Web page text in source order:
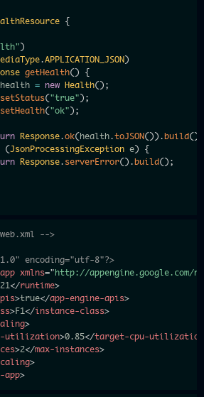
{
)
.APPLICATION_JSON)
getHealth()
{
health = new Health() ;
setStatus("true") ;
setHealth("ok") ;
Response.ok( health.toJSON()) . build()
(JsonProcessingException e)
{
Response. serverError() . build() ;
-->
encoding="utf-8"?>
xmlns=" http://appengine.google.com/
</runtime>
>true</app-engine-apis>
>F1</instance-class>
>
utilization>0.85</target-cpu-utilization
>2</max-instances>
>
app>